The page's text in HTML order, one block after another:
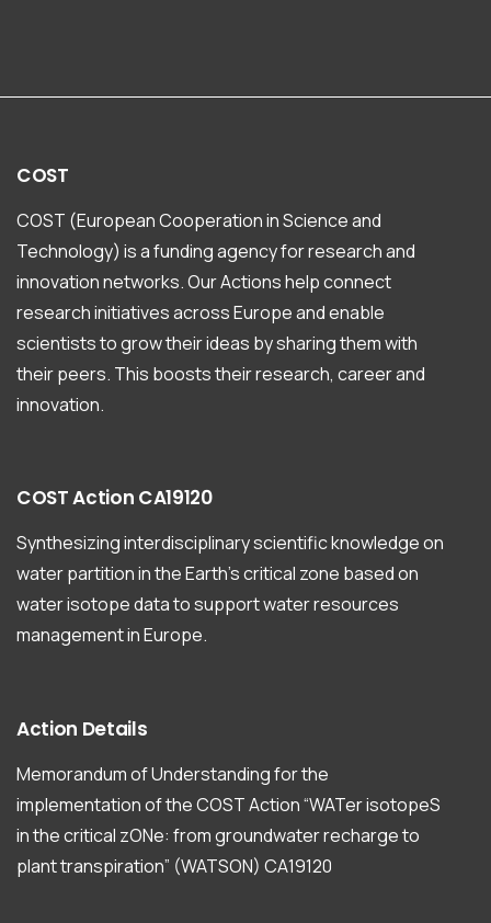
COST
COST (European Cooperation in Science and
Technology) is a funding agency for research and
innovation networks. Our Actions help connect
research initiatives across Europe and enable
scientists to grow their ideas by sharing them with
their peers. This boosts their research, career and
innovation.
COSTAction CA19120
Synthesizing interdisciplinary scientific knowledge on
water partition in the Earth’s critical zone based on
water isotope data to support water resources
management in Europe.
Action Details
Memorandum of Understanding for the
implementation of the COST Action “WATer isotopeS
in the critical zONe: from groundwater recharge to
plant transpiration” (WATSON) CA19120